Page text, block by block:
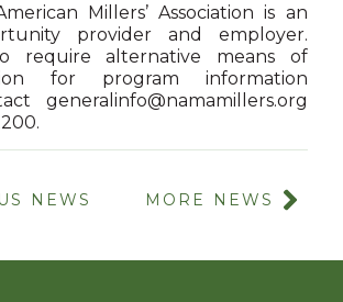
Millers’ Association is an
provider and employer.
require alternative means of
for program information
generalinfo@namamillers.org
NEWS MORE NEWS